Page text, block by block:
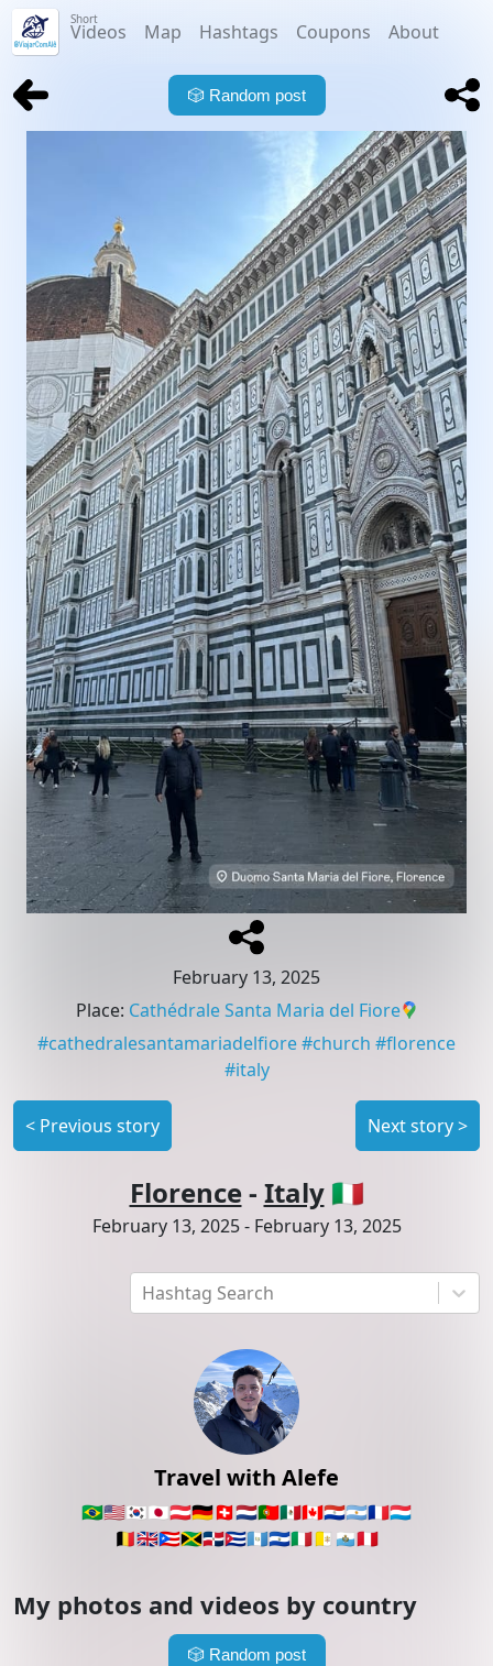
Short
Videos Map Hashtags Coupons About
Hashtag Search
Travel with Alefe
🇧🇷🇺🇸🇰🇷🇯🇵🇦🇹🇩🇪🇨🇭🇳🇱🇵🇹🇲🇽🇨🇦🇵🇾🇦🇷🇫🇷🇱🇺
🇧🇪🇬🇧🇵🇷🇯🇲🇩🇴🇨🇺🇬🇹🇸🇻🇮🇹🇻🇦 🇸🇲🇵🇪
My photos and videos by country
🎲 Random post
🎲 Random post
February 13, 2025
Place: Cathédrale Santa Maria del Fiore
#cathedralesantamariadelfiore#church #florence
#italy
< Previous story Next story>
Florence- Italy 🇮🇹
February 13, 2025- February 13, 2025